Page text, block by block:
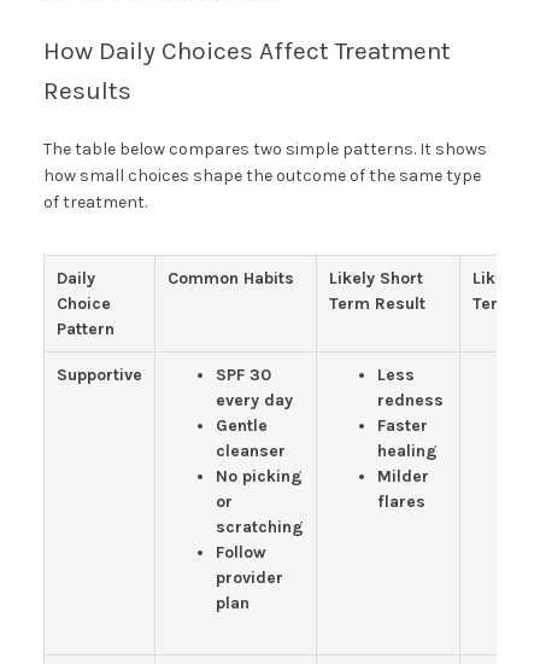
How Daily Choices Affect Treatment
Results
The table below compares two simple patterns. It shows
how small choices shape the outcome of the same type
of treatment.
Daily
Choice
Pattern
Common Habits
Likely Short
Term Result
Likely
Term
Supportive
SPF 30
every day
Gentle
cleanser
No picking
or
scratching
Follow
provider
plan
Less
redness
Faster
healing
Milder
flares